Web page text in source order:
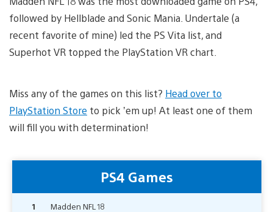
followed by Hellblade and Sonic Mania. Undertale (a
recent favorite of mine) led the PS Vita list, and
Superhot VR topped the PlayStation VR chart.
Miss any of the games on this list? Head over to
PlayStation Store to pick ’em up! At least one of them
will fill you with determination!
PS4 Games
1 Madden NFL 18